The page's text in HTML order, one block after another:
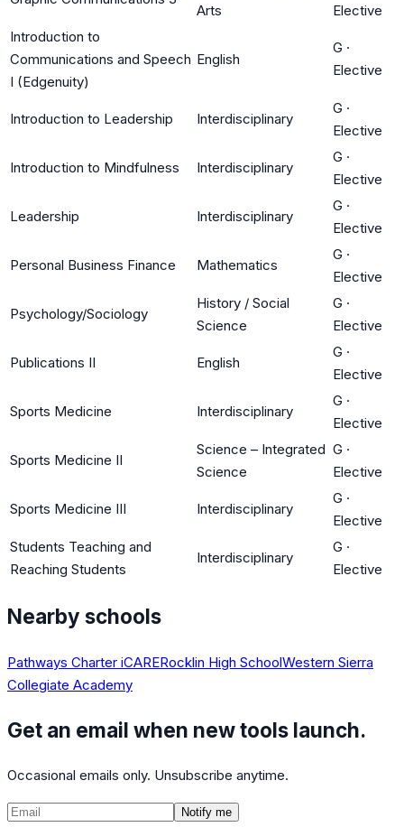
Arts
Elective
Introduction to
Communications and Speech
I (Edgenuity)
English
G ·
Elective
Introduction to Leadership Interdisciplinary
G ·
Elective
Introduction to Mindfulness Interdisciplinary
G ·
Elective
Leadership Interdisciplinary
G ·
Elective
Personal Business Finance Mathematics
G ·
Elective
Psychology/Sociology
History / Social
Science
G ·
Elective
Publications II English
G ·
Elective
Sports Medicine Interdisciplinary
G ·
Elective
Sports Medicine II
Science – Integrated
Science
G ·
Elective
Sports Medicine III Interdisciplinary
G ·
Elective
Students Teaching and
Reaching Students
Interdisciplinary
G ·
Elective
Nearby schools
Pathways Charter iCARERocklin High SchoolWestern Sierra
Collegiate Academy
Get an email when new tools launch.
Occasional emails only. Unsubscribe anytime.
Notify me